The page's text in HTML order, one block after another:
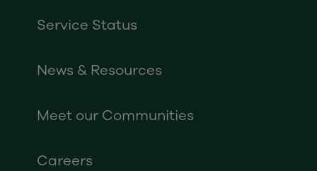
Service Status
News & Resources
Meet our Communities
Careers